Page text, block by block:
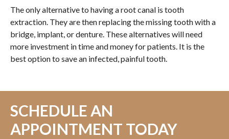
The only alternative to having a root canal is tooth
extraction. They are then replacing the missing tooth with a
bridge, implant, or denture. These alternatives will need
more investment in time and money for patients. It is the
best option to save an infected, painful tooth.
SCHEDULE AN
APPOINTMENT TODAY